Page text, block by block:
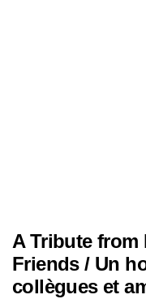
A Tribute from
Friends / Un
collègues et